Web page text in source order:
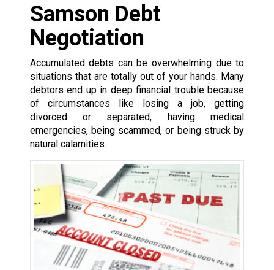
Samson Debt
Negotiation
Accumulated debts can be overwhelming due to
situations that are totally out of your hands. Many
debtors end up in deep financial trouble because
of circumstances like losing a job, getting
divorced or separated, having medical
emergencies, being scammed, or being struck by
natural calamities.